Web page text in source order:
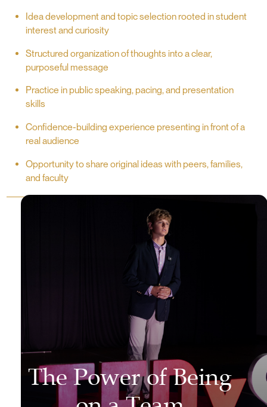
Idea development and topic selection rooted in student
interest and curiosity
Structured organization of thoughts into a clear,
purposeful message
Practice in public speaking, pacing, and presentation
skills
Confidence-building experience presenting in front of a
real audience
Opportunity to share original ideas with peers, families,
and faculty
The Power of Being
on a Team